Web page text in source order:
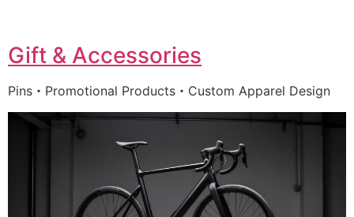
Gift & Accessories
Pins・Promotional Products・Custom Apparel Design